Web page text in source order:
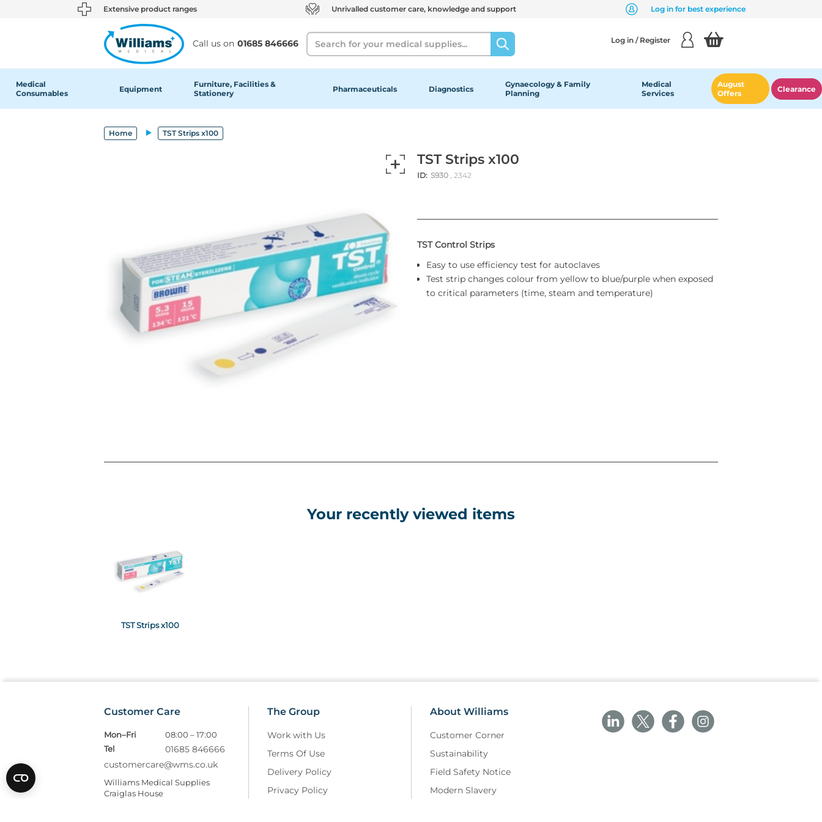
text.skipToContent
text.skipToNavigation Extensive product ranges Unrivalled customer care, knowledge and support Log in for best experience
Call us on 01685 846666
Search Log in / Register
Medical
Consumables
Equipment
Furniture, Facilities &
Stationery
Pharmaceuticals Diagnostics
Gynaecology & Family
Planning
Medical
Services
August
Offers
Clearance
Home TST Strips x100
TST Strips x100
ID: S930 , 2342
TST Control Strips
Easy to use efficiency test for autoclaves
Test strip changes colour from yellow to blue/purple when exposed
to critical parameters (time, steam and temperature)
Your recently viewed items
TST Strips x100
Customer Care
Mon–Fri
08:00 – 17:00
Tel
01685 846666
customercare@wms.co.uk
Williams Medical Supplies
Craiglas House
The Group
Work with Us
Terms Of Use
Delivery Policy
Privacy Policy
About Williams
Customer Corner
Sustainability
Field Safety Notice
Modern Slavery